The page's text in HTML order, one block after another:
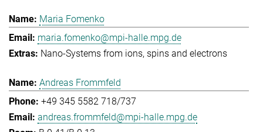
Maria Fomenko
maria.fomenko@mpi-halle.mpg.de
Nano-Systems from ions, spins and electrons
Andreas Frommfeld
+49 345 5582 718/737
andreas.frommfeld@mpi-halle.mpg.de